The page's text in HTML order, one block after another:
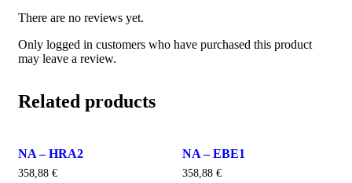
There are no reviews yet.
Only logged in customers who have purchased this product
may leave a review.
Related products
NA – HRA2
358,88 €
NA – EBE1
358,88€